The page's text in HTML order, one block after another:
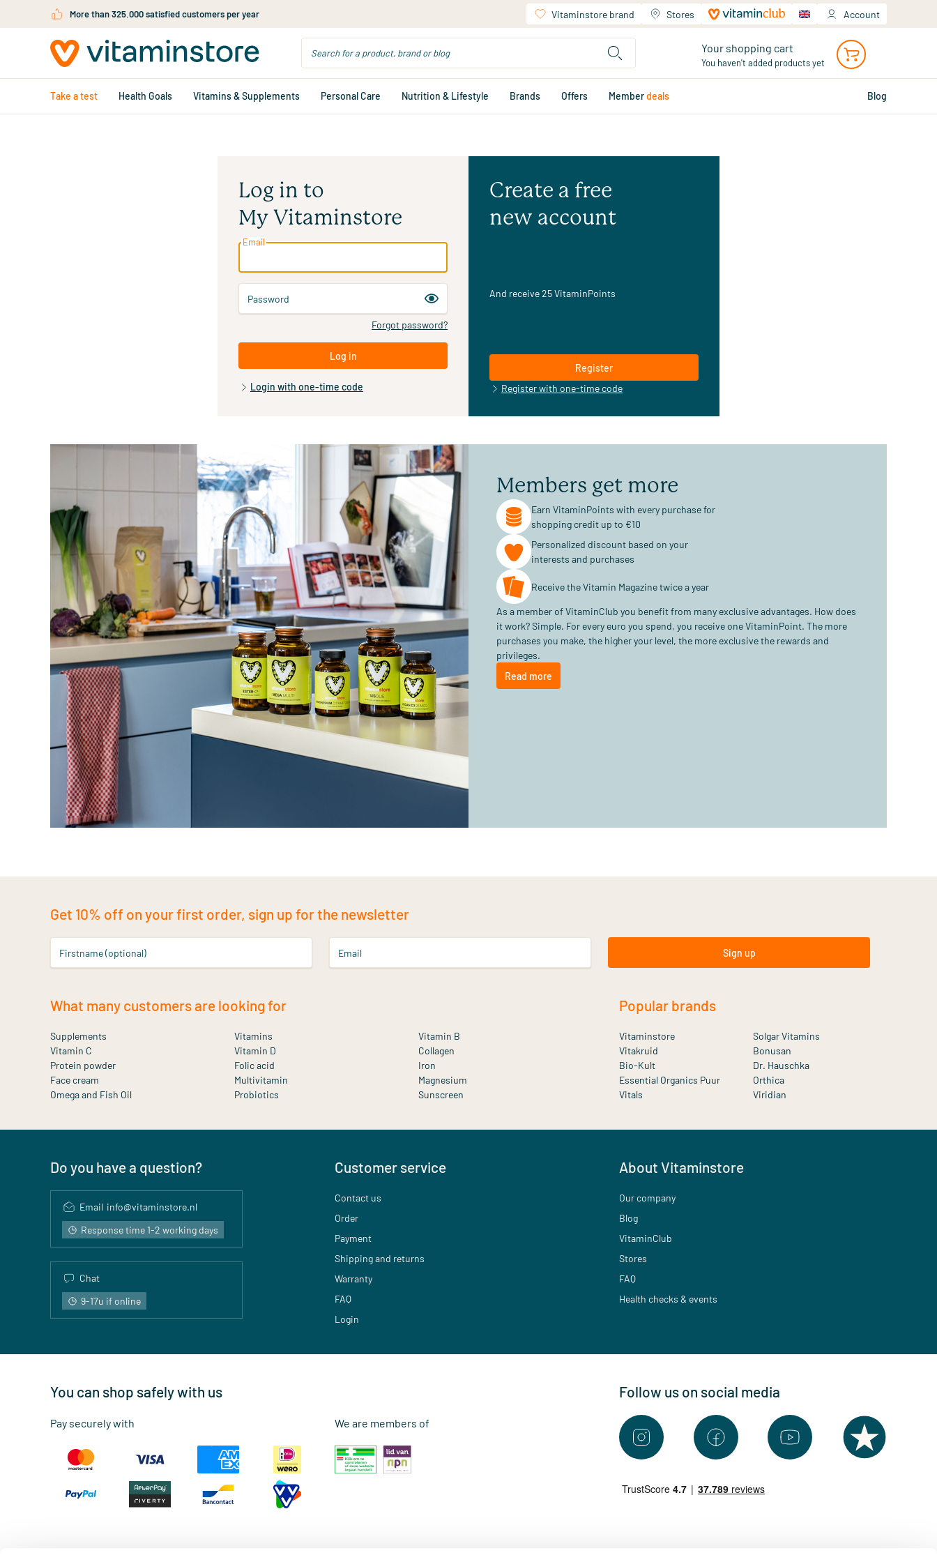
Skip to main contentMore than 325.000 satisfied customers per year Vitaminstore brand Stores Account
Your shopping cart
You haven't added products yet
Take a test Health Goals Vitamins & Supplements Personal Care Nutrition & Lifestyle Brands Offers Memberdeals Blog
Log in to
My Vitaminstore
Email
Password
Forgot password?
Log in
Login with one-time code
Create a free
new account
And receive 25 VitaminPoints
Register
Register with one-time code
Members get more
Earn VitaminPoints with every purchase for
shopping credit up to €10
Personalized discount based on your
interests and purchases
Receive the Vitamin Magazine twice a year
As a member of VitaminClub you benefit from many exclusive advantages. How does
it work? Simple. For every euro you spend, you receive one VitaminPoint. The more
purchases you make, the higher your level, the more exclusive the rewards and
privileges.
Read more
Get 10% off on your first order, sign up for the newsletter
Firstname (optional) Email Sign up
What many customers are looking for
Supplements Vitamins
Vitamin B
Vitamin C
Vitamin D
Collagen
Protein powder
Folic acid
Iron
Face cream
Multivitamin
Magnesium
Omega and Fish Oil
Probiotics Sunscreen
Popular brands
Vitaminstore
Solgar Vitamins
Vitakruid
Bonusan
Bio-Kult
Dr. Hauschka
Essential Organics Puur
Orthica
Vitals
Viridian
Do you have a question?
Email info@vitaminstore.nl
Response time 1-2 working days
Chat
9-17u if online
Customer service
Contact us
Order
Payment
Shipping and returns
Warranty
FAQ
Login
About Vitaminstore
Our company
Blog
VitaminClub
Stores
FAQ
Health checks & events
You can shop safely with us
Pay securely with We are members of
Follow us on social media